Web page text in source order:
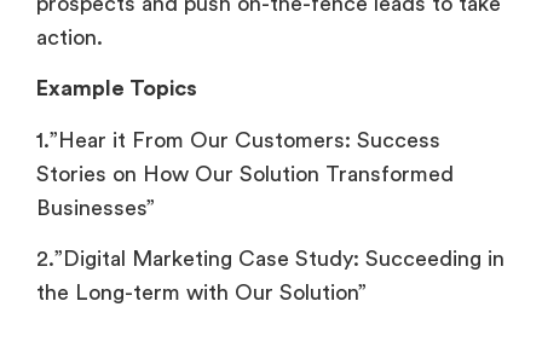
action.
Example Topics
1.”Hear it From Our Customers: Success
Stories on How Our Solution Transformed
Businesses”
2.”Digital Marketing Case Study: Succeeding in
the Long-term with Our Solution”